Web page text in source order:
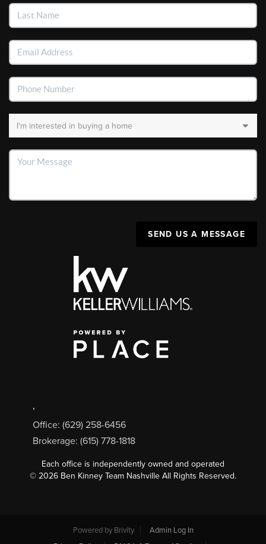
SEND US A MESSAGE
,
Office: (629) 258-6456
Brokerage: (615) 778-1818
Each office is independently owned and operated
© 2026 Ben Kinney Team Nashville All Rights Reserved.
Powered by Brivity
Admin Log In